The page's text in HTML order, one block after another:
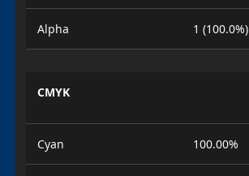
Alpha 1 (100.0%)
CMYK
Cyan 100.00%